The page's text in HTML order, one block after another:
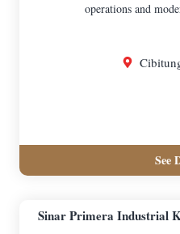
operations and
See
Sinar Primera Industrial